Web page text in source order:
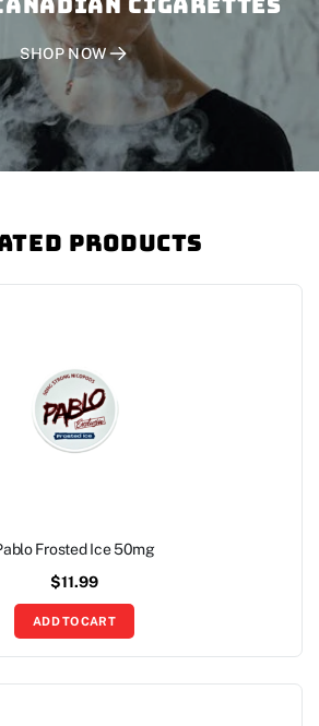
CIGARETTES
SHOP NOW
Products
Frosted Ice 50mg
$11.99
ADD TO CART